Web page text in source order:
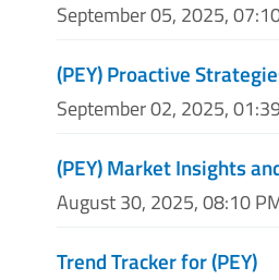
September 05, 2025,
(PEY) Proactive
September 02, 2025,
(PEY) Market Insights
August 30, 2025, 08:10
Trend Tracker for (PEY)